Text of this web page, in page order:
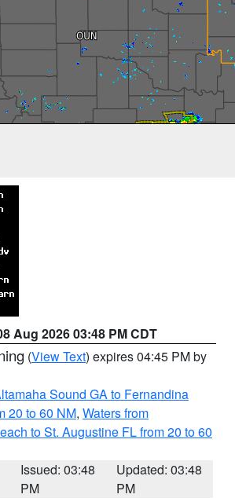
Aug 2026 03:48 PM CDT
(View Text) expires 04:45 PM by
Sound GA to Fernandina
20 to 60 NM, Waters from
to St. Augustine FL from 20 to 60
Issued: 03:48
PM
Updated: 03:48
PM